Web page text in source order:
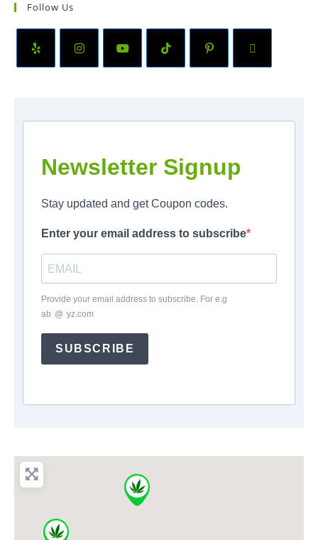
Follow Us
Newsletter Signup
Stay updated and get Coupon codes.
Enter your email address to subscribe
Provide your email address to subscribe. For e.g
ab @ yz.com
SUBSCRIBE